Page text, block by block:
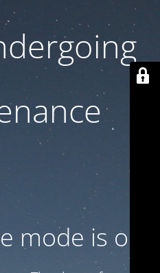
mode is on